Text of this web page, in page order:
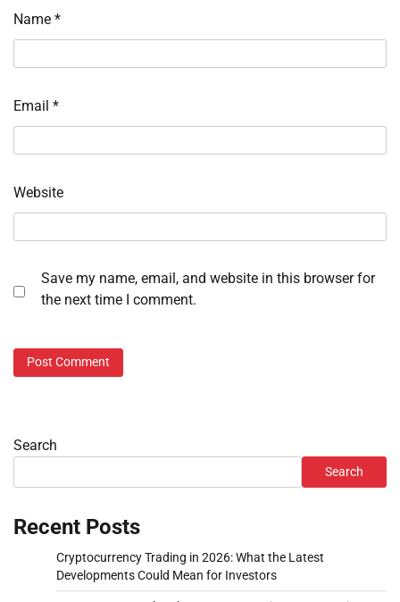
Name *
Email *
Website
Save my name, email, and website in this browser for
the next time I comment.
Search
Search
Recent Posts
Cryptocurrency Trading in 2026: What the Latest
Developments Could Mean for Investors